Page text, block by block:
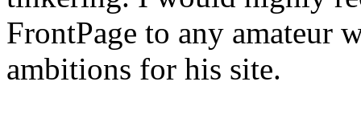
FrontPage to any amateur
ambitions for his site.